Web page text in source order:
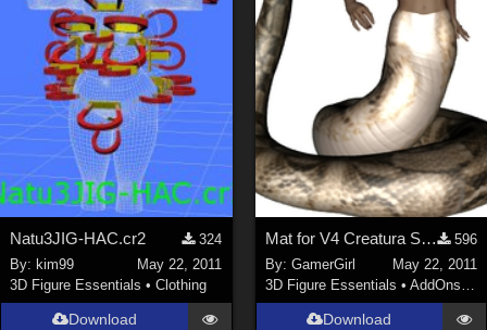
Natu3JIG-HAC.cr2
324
By: kim99
May 22, 2011
3D Figure Essentials •Clothing
Download
Mat for V4 Creatura Serpenta Tail
596
By: GamerGirl
May 22, 2011
3D Figure Essentials • AddOns •
Download